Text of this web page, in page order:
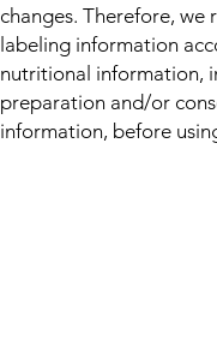
changes. Therefore,
labeling information
nutritional information,
preparation and/or
information, before